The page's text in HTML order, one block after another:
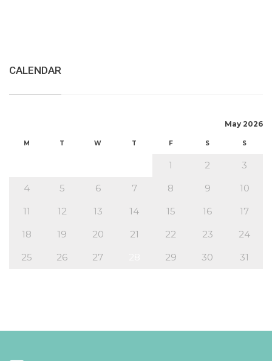
CALENDAR
May 2026
M T W T F S S
1 2
3
4
5 6 7 8 9
10
11
12 13 14 15 16
17
18
19 20 21 22 23
24
25
26 27 29 30
31